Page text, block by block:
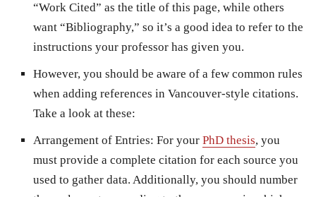
“Work Cited” as the title of this page, while others
want “Bibliography,” so it’s a good idea to refer to the
instructions your professor has given you.
However, you should be aware of a few common rules
when adding references in Vancouver-style citations.
Take a look at these:
Arrangement of Entries: For your PhD thesis, you
must provide a complete citation for each source you
used to gather data. Additionally, you should number